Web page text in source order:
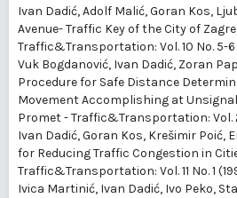
Ivan Dadić, Adolf Malić, Goran Kos,
Avenue- Traffic Key of the City of
Traffic&Transportation: Vol. 10 No. 5-6
Vuk Bogdanović, Ivan Dadić, Zoran
Procedure for Safe Distance
Movement Accomplishing at
Promet - Traffic&Transportation: Vol.
Ivan Dadić, Goran Kos, Krešimir Poić,
for Reducing Traffic Congestion in
Traffic&Transportation: Vol. 11 No. 1
Ivica Martinić, Ivan Dadić, Ivo Peko,